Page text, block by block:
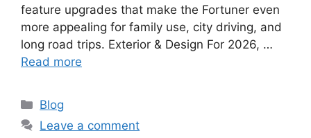
feature upgrades that make the Fortuner even
more appealing for family use, city driving, and
long road trips. Exterior & Design For 2026, …
Read more
Categories
Blog
Leave a comment